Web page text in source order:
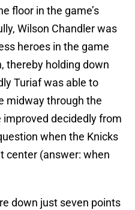
floor in the game’s
Wilson Chandler was
heroes in the game
thereby holding down
Turiaf was able to
midway through the
decidedly from
when the Knicks
center (answer: when
down just seven points